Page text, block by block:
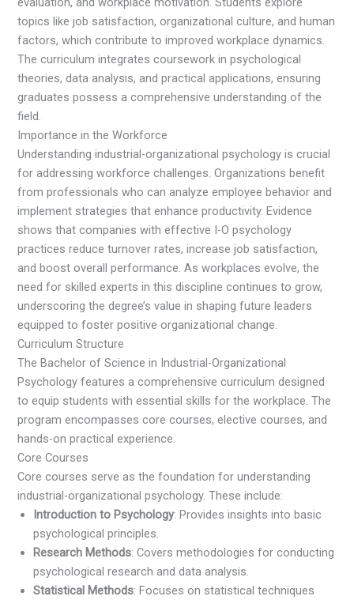
topics like job satisfaction, organizational culture, and human
factors, which contribute to improved workplace dynamics.
The curriculum integrates coursework in psychological
theories, data analysis, and practical applications, ensuring
graduates possess a comprehensive understanding of the
field.
Importance in the Workforce
Understanding industrial-organizational psychology is crucial
for addressing workforce challenges. Organizations benefit
from professionals who can analyze employee behavior and
implement strategies that enhance productivity. Evidence
shows that companies with effective I-O psychology
practices reduce turnover rates, increase job satisfaction,
and boost overall performance. As workplaces evolve, the
need for skilled experts in this discipline continues to grow,
underscoring the degree’s value in shaping future leaders
equipped to foster positive organizational change.
Curriculum Structure
The Bachelor of Science in Industrial-Organizational
Psychology features a comprehensive curriculum designed
to equip students with essential skills for the workplace. The
program encompasses core courses, elective courses, and
hands-on practical experience.
Core Courses
Core courses serve as the foundation for understanding
industrial-organizational psychology. These include:
Introduction to Psychology: Provides insights into basic
psychological principles.
Research Methods: Covers methodologies for conducting
psychological research and data analysis.
Statistical Methods: Focuses on statistical techniques